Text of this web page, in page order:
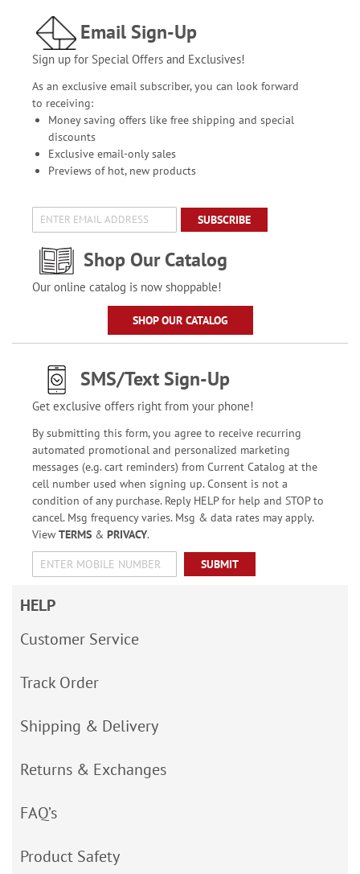
Email Sign-Up
Sign up for Special Offers and Exclusives!
As an exclusive email subscriber, you can look forward
to receiving:
Money saving offers like free shipping and special
discounts
Exclusive email-only sales
Previews of hot, new products
SUBSCRIBE
Shop Our Catalog
Our online catalog is now shoppable!
SHOP OUR CATALOG
SMS/Text Sign-Up
Get exclusive offers right from your phone!
By submitting this form, you agree to receive recurring
automated promotional and personalized marketing
messages (e.g. cart reminders) from Current Catalog at the
cell number used when signing up. Consent is not a
condition of any purchase. Reply HELP for help and STOP to
cancel. Msg frequency varies. Msg & data rates may apply.
View TERMS& PRIVACY.
SUBMIT
HELP
Customer Service
Track Order
Shipping & Delivery
Returns & Exchanges
FAQ’s
Product Safety